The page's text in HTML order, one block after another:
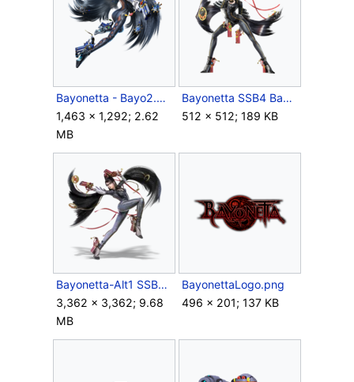
Bayonetta - Bayo2.png
1,463 × 1,292; 2.62
MB
Bayonetta SSB4 Bayo1.png
512 × 512; 189 KB
Bayonetta-Alt1 SSBU.png
3,362 × 3,362; 9.68
MB
BayonettaLogo.png
496 × 201; 137 KB